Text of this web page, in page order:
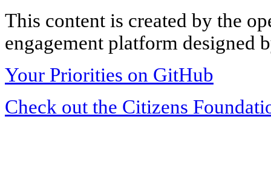
This content is created by the
engagement platform designed
Your Priorities on GitHub
Check out the Citizens